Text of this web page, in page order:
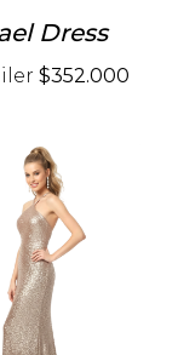
Dress
$352.000